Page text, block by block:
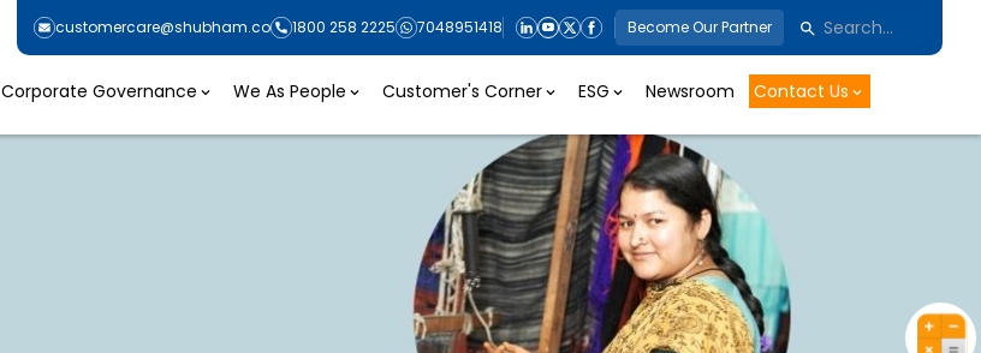
customercare@shubham.co 1800 258 2225 7048951418 Become Our Partner
Corporate Governance We As People Customer's Corner ESG Newsroom Contact Us